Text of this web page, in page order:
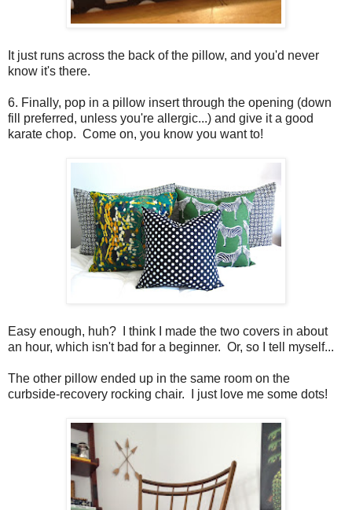
It just runs across the back of the pillow, and you'd never
know it's there.
6. Finally, pop in a pillow insert through the opening (down
fill preferred, unless you're allergic...) and give it a good
karate chop. Come on, you know you want to!
Easy enough, huh? I think I made the two covers in about
an hour, which isn't bad for a beginner. Or, so I tell myself...
The other pillow ended up in the same room on the
curbside-recovery rocking chair. I just love me some dots!